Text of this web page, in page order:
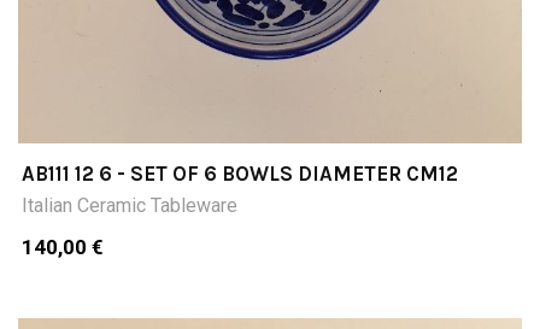
AB111 12 6 - SET OF 6 BOWLS DIAMETER CM12
Italian Ceramic Tableware
140,00 €